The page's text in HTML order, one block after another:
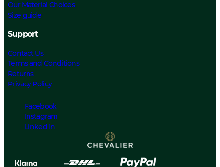
Our Material Choices
Size guide
Support
Contact Us
Terms and Conditions
Returns
Privacy Policy
Facebook
Instagram
Linked In